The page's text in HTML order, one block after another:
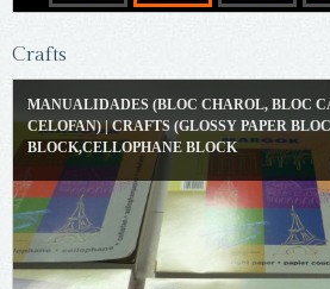
Crafts
MANUALIDADES (BLOC CHAROL, BLOC
CELOFAN) | CRAFTS (GLOSSY PAPER
BLOCK,CELLOPHANE BLOCK